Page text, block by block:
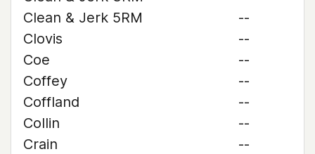
Clean & Jerk 5RM
--
Clovis
--
Coe
--
Coffey
--
Coffland
--
Collin
--
Crain
--